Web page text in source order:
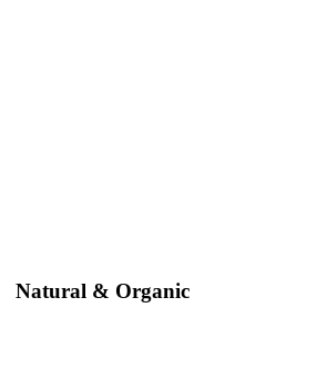
Natural & Organic